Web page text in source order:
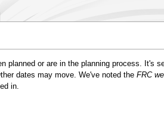
planned or are in the planning process. It's
dates may move. We've noted the FRC
in.